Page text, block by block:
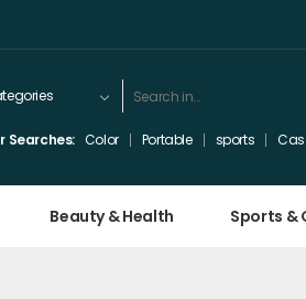
Searches: Color Portable sports
Beauty & Health Sports &